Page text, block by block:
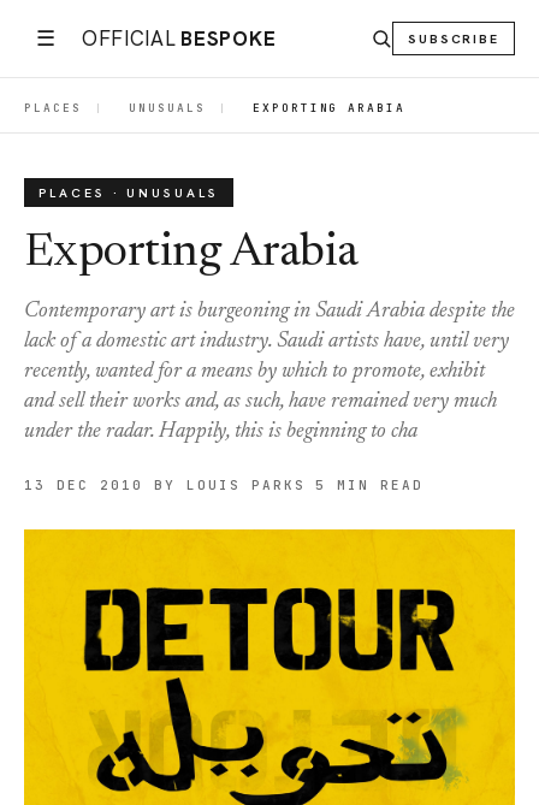
☰ OFFICIAL BESPOKE SUBSCRIBE
PLACES | UNUSUALS | EXPORTING ARABIA
PLACES · UNUSUALS
Exporting Arabia
Contemporary art is burgeoning in Saudi Arabia despite the
lack of a domestic art industry. Saudi artists have, until very
recently, wanted for a means by which to promote, exhibit
and sell their works and, as such, have remained very much
under the radar. Happily, this is beginning to cha
13 DEC 2010 BY LOUIS PARKS 5 MIN READ